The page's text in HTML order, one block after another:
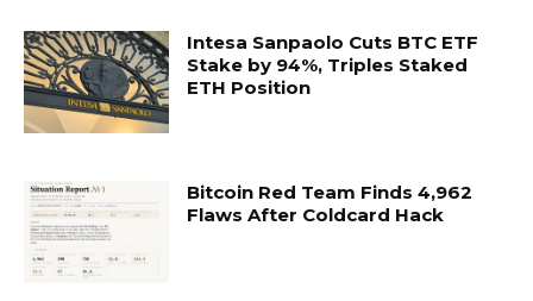
Intesa Sanpaolo Cuts BTC ETF
Stake by 94%, Triples Staked
ETH Position
Bitcoin Red Team Finds 4,962
Flaws After Coldcard Hack